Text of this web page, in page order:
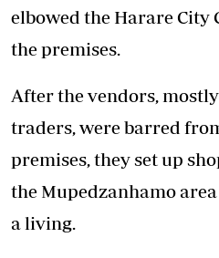
elbowed the Harare City
the premises.
After the vendors,
traders, were barred
premises, they set up
the Mupedzanhamo
a living.